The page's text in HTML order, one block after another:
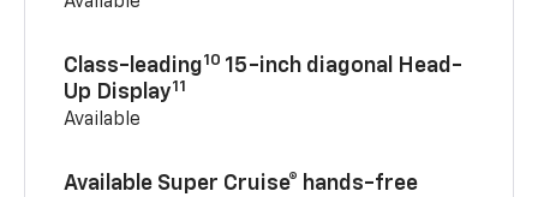
Class-leading10 15-inch diagonal Head-
Up Display11
Available
Available Super Cruise® hands-free